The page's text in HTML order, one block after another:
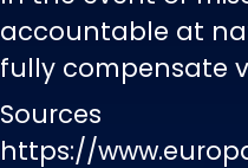
accountable at
fully compensate
Sources
https://